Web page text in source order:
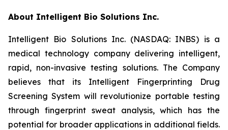
About Intelligent Bio Solutions Inc.
Intelligent Bio Solutions Inc. (NASDAQ: INBS) is a
medical technology company delivering intelligent,
rapid, non-invasive testing solutions. The Company
believes that its Intelligent Fingerprinting Drug
Screening System will revolutionize portable testing
through fingerprint sweat analysis, which has the
potential for broader applications in additional fields.